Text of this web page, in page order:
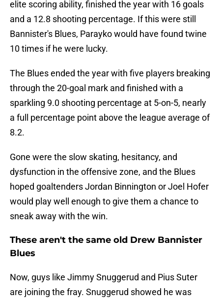
elite scoring ability, finished the year with 16 goals
and a 12.8 shooting percentage. If this were still
Bannister's Blues, Parayko would have found twine
10 times if he were lucky.
The Blues ended the year with five players breaking
through the 20-goal mark and finished with a
sparkling 9.0 shooting percentage at 5-on-5, nearly
a full percentage point above the league average of
8.2.
Gone were the slow skating, hesitancy, and
dysfunction in the offensive zone, and the Blues
hoped goaltenders Jordan Binnington or Joel Hofer
would play well enough to give them a chance to
sneak away with the win.
These aren't the same old Drew Bannister
Blues
Now, guys like Jimmy Snuggerud and Pius Suter
are joining the fray. Snuggerud showed he was